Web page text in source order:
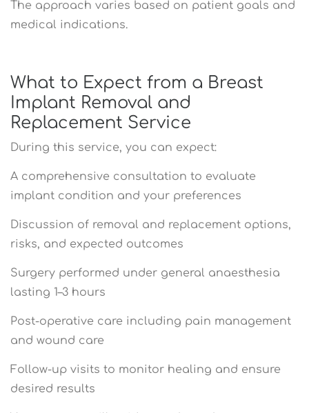
The approach varies based on patient goals and
medical indications.
What to Expect from a Breast
Implant Removal and
Replacement Service
During this service, you can expect:
A comprehensive consultation to evaluate
implant condition and your preferences
Discussion of removal and replacement options,
risks, and expected outcomes
Surgery performed under general anaesthesia
lasting 1–3 hours
Post-operative care including pain management
and wound care
Follow-up visits to monitor healing and ensure
desired results